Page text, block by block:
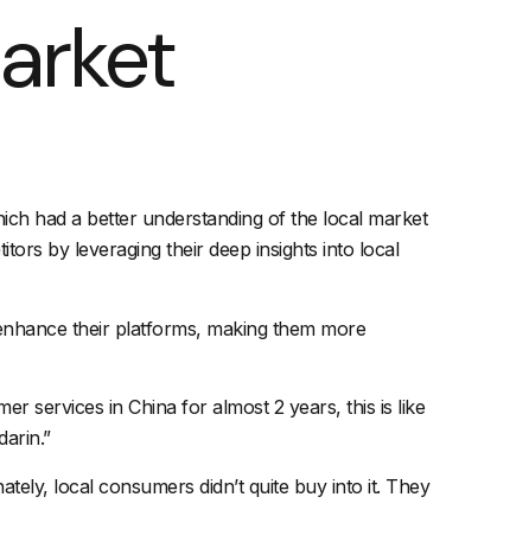
had a better understanding of the local market
by leveraging their deep insights into local
their platforms, making them more
services in China for almost 2 years, this is like
local consumers didn’t quite buy into it. They